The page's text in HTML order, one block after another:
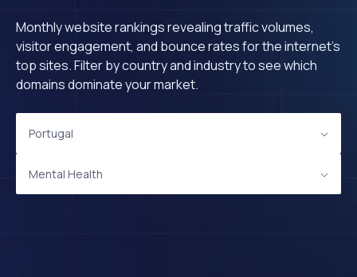
Monthly website rankings revealing traffic volumes,
visitor engagement, and bounce rates for the internet's
top sites. Filter by country and industry to see which
domains dominate your market.
Portugal
Mental Health